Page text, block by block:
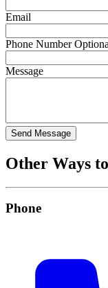
Email
Phone Number
Message
Send Message
Other Ways
Phone